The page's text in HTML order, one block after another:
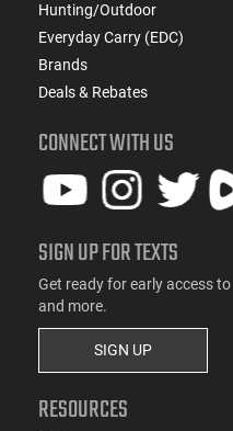
Hunting/Outdoor
Everyday Carry (EDC)
Brands
Deals & Rebates
CONNECT WITH US
SIGN UP FOR TEXTS
Get ready for early access
and more.
SIGN UP
RESOURCES